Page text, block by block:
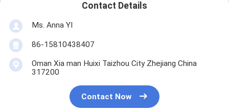
Contact Details
Ms. Anna YI
86-15810438407
Oman Xia man Huixi Taizhou City Zhejiang China
317200
Contact Now